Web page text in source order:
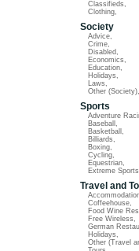
Classifieds,
Clothing,
Society
Advice,
Crime,
Disabled,
Economics,
Education,
Holidays,
Laws,
Other (Society),
Sports
Adventure
Baseball ,
Basketball ,
Billiards,
Boxing,
Cycling,
Equestrian,
Extreme Sports
Travel and
Coffeehouse,
Food Wine
Free Wireless,
German
Holidays,
Other (Travel